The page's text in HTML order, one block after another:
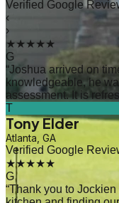
Verified Google
‹
›
★★★★★
G
“Joshua arrived on
knowledgeable, he
assessment. It is
T
Tony Elder
Atlanta, GA
Verified Google
★★★★★
G
“Thank you to